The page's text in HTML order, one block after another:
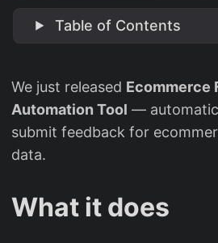
Table of Contents
We just released Ecommerce
Automation Tool —
submit feedback for
data.
What it does